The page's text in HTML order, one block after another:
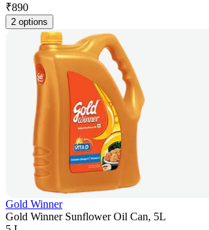
₹890
2 options
Gold Winner
Gold Winner Sunflower Oil Can, 5L